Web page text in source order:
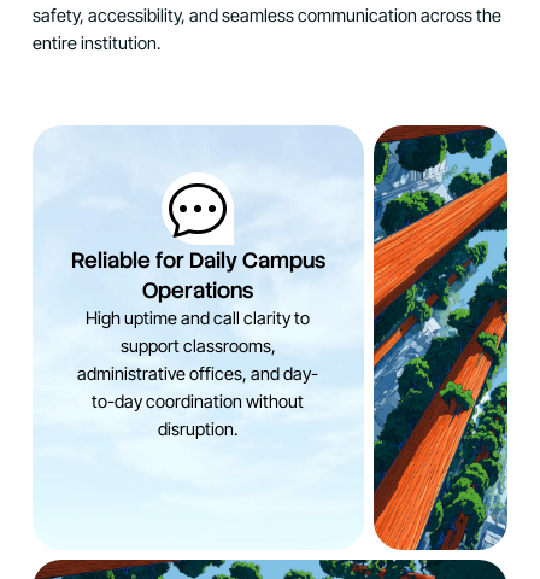
safety, accessibility, and seamless communication across the
entire institution.
Reliable for Daily Campus
Operations
High uptime and call clarity to
support classrooms,
administrative offices, and day-
to-day coordination without
disruption.